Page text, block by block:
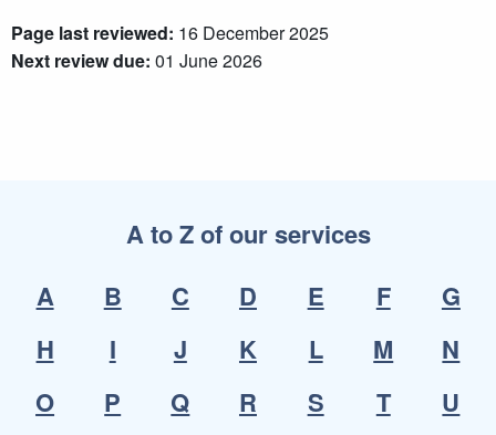
Page last reviewed: 16 December 2025
Next review due: 01 June 2026
A to Z of our services
A
B C D E F
G
H
I J K L M
N
O
P Q R S T
U